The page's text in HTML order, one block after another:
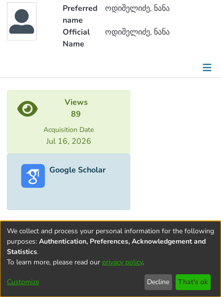
Preferred
name
ოდიშელიძე, ნანა
Official
Name
ოდიშელიძე, ნანა
Metrics
Views
89
Acquisition Date
Jul 16, 2026
Google Scholar
Terms and
of Use
Privacy
End User
Contact
settings
We collect and process your personal information for the following
purposes: Authentication, Preferences, Acknowledgement and
Statistics.
To learn more, please read our privacy policy.
Customize Decline That's ok